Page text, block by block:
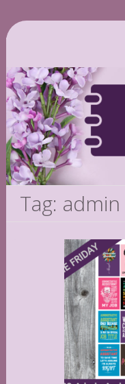
Tag: admin